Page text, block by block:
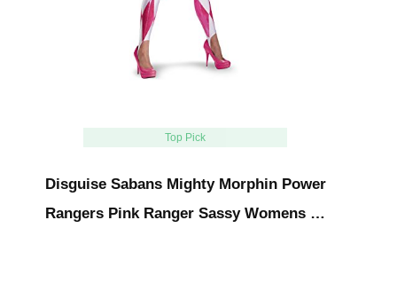
Top Pick
Disguise Sabans Mighty Morphin Power
Rangers Pink Ranger Sassy Womens …